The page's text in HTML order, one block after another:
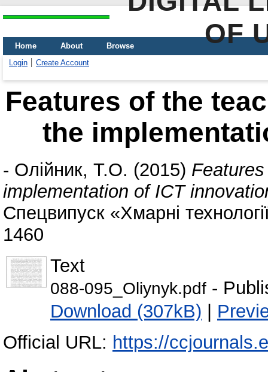
OF
Home About
Browse
Login
Create Account
Features of the
the
- Олійник, Т.О. (2015)
implementation of ICT
Спецвипуск «Хмарні
1460
Text
088-095_Oliynyk.pdf -
Download (307kB) |
Official URL: https://